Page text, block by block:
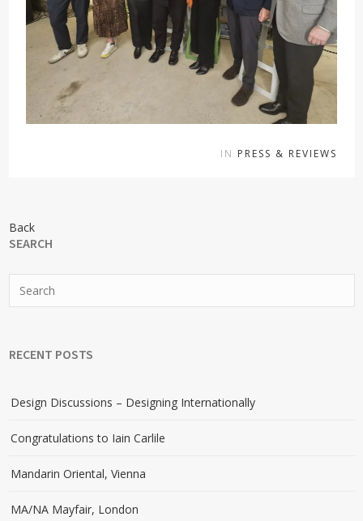
IN PRESS & REVIEWS
Back
SEARCH
RECENT POSTS
Design Discussions – Designing Internationally
Congratulations to Iain Carlile
Mandarin Oriental, Vienna
MA/NA Mayfair, London